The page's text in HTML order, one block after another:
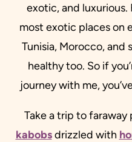
exotic, and
most exotic places on
Tunisia, Morocco, and
healthy too. So if
journey with me,
Take a trip to
kabobsdrizzled with